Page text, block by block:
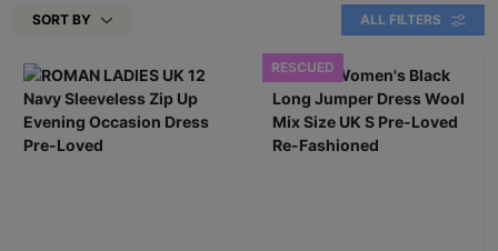
SORT BY ALL FILTERS
RESCUED